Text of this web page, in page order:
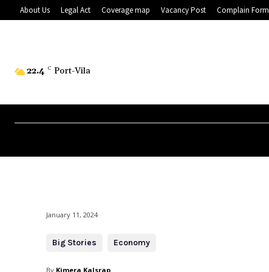
About Us Legal Act Coverage map Vacancy Post Complain Form
22.4 C Port-Vila
January 11, 2024
Big Stories Economy
By Kimera Kalsrap